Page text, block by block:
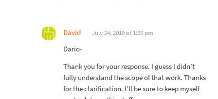
David July 24, 2019 at 1:55 pm
Dario-
Thank you for your response. I guess I didn’t
fully understand the scope of that work. Thanks
for the clarification. I’ll be sure to keep myself